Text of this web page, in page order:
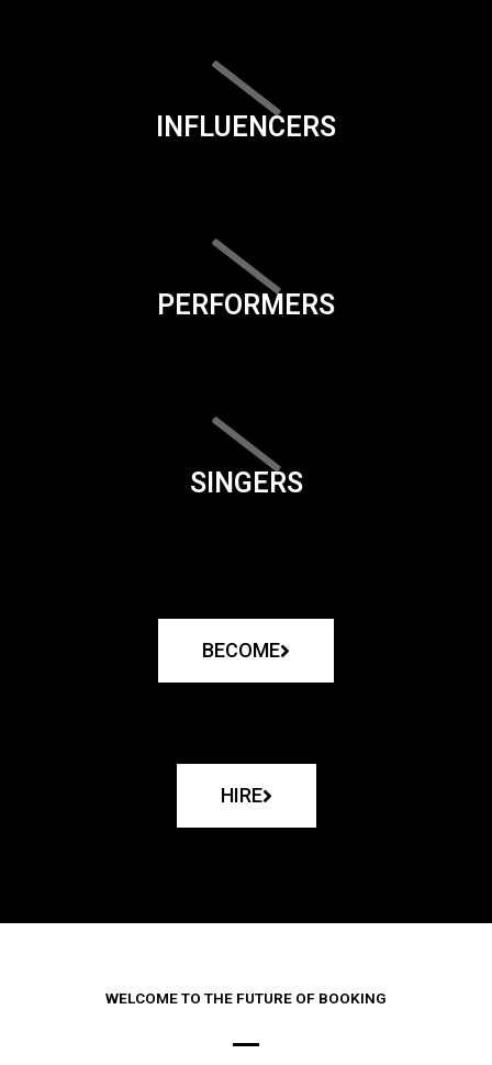
INFLUENCERS
PERFORMERS
SINGERS
BECOME
HIRE
WELCOME TO THE FUTURE OF BOOKING